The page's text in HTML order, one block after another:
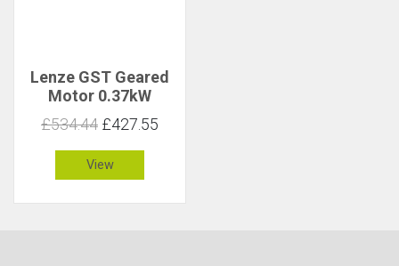
Lenze GST Geared
Motor 0.37kW
158rpm 22Nm C 1.5
£534.44 £427.55
View